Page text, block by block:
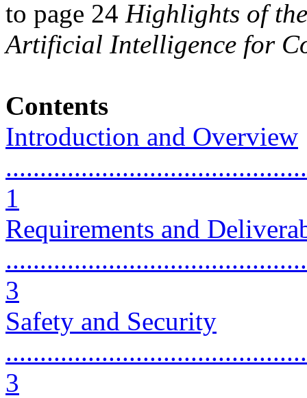
to page 24 Highlights of
Artificial Intelligence for
Contents
Introduction and Overview
1
Requirements and
3
Safety and Security
3